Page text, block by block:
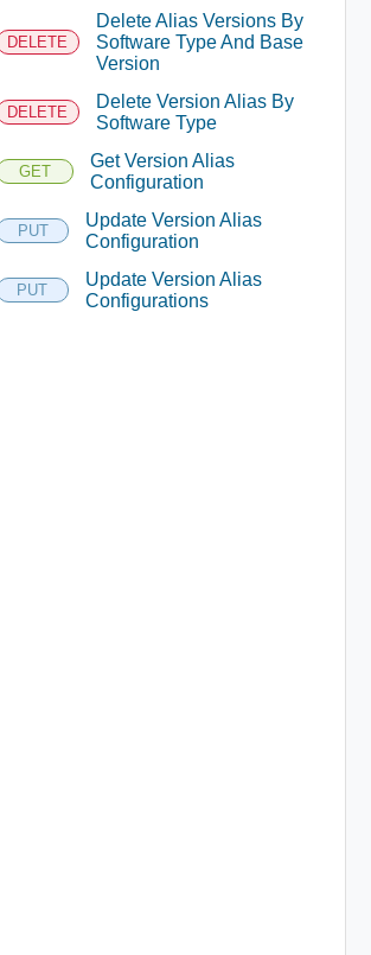
ESX_HOST, VCF_VRA_UPGRADE,
DELETE
Delete Alias Versions By
Software Type And Base
Version
DELETE
Delete Version Alias By
Software Type
GET
Get Version Alias
Configuration
PUT
Update Version Alias
Configuration
PUT
Update Version Alias
Configurations